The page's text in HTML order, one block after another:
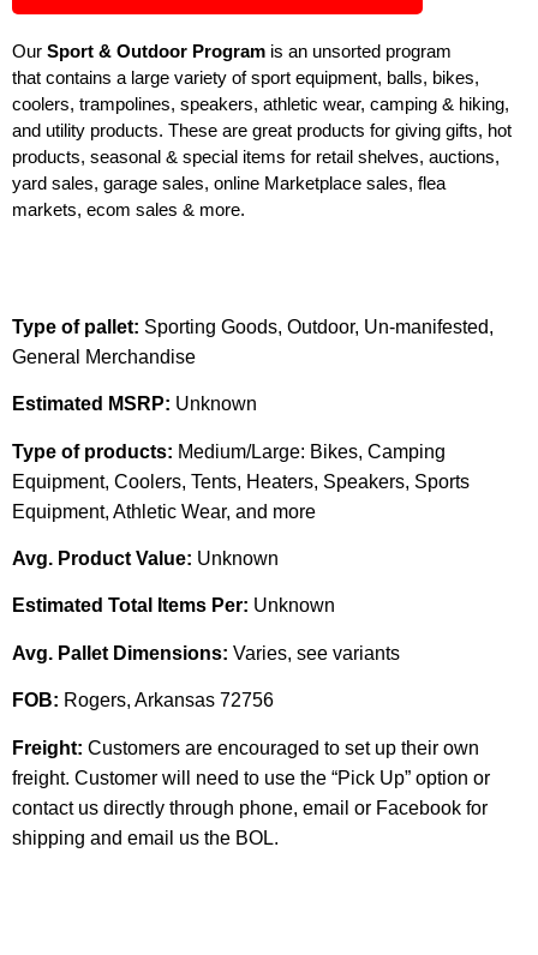
Our Sport & Outdoor Program is an unsorted program
that contains a large variety of sport equipment, balls, bikes,
coolers, trampolines, speakers, athletic wear, camping & hiking,
and utility products. These are great products for giving gifts, hot
products, seasonal & special items for retail shelves, auctions,
yard sales, garage sales, online Marketplace sales, flea
markets, ecom sales & more.
Type of pallet: Sporting Goods, Outdoor, Un-manifested,
General Merchandise
Estimated MSRP: Unknown
Type of products: Medium/Large: Bikes, Camping
Equipment, Coolers, Tents, Heaters, Speakers, Sports
Equipment, Athletic Wear, and more
Avg. Product Value: Unknown
Estimated Total Items Per: Unknown
Avg. Pallet Dimensions: Varies, see variants
FOB: Rogers, Arkansas 72756
Freight: Customers are encouraged to set up their own
freight. Customer will need to use the “Pick Up” option or
contact us directly through phone, email or Facebook for
shipping and email us the BOL.